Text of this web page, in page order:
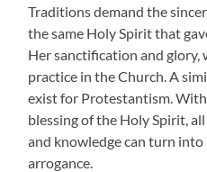
Traditions demand the
the same Holy Spirit that
Her sanctification and glory,
practice in the Church. A
exist for Protestantism.
blessing of the Holy Spirit,
and knowledge can turn
arrogance.